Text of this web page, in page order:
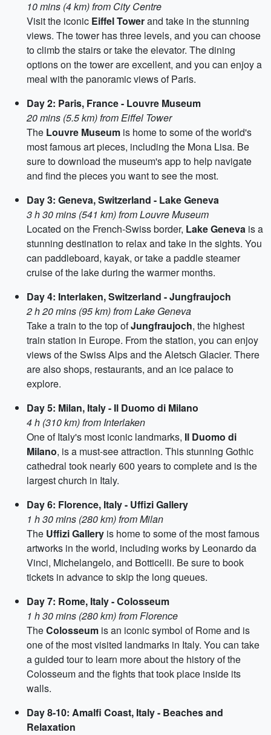
10 mins (4 km) from City Centre
Visit the iconic Eiffel Towerand take in the stunning
views. The tower has three levels, and you can choose
to climb the stairs or take the elevator. The dining
options on the tower are excellent, and you can enjoy a
meal with the panoramic views of Paris.
Day 2: Paris, France - Louvre Museum
20 mins (5.5 km) from Eiffel Tower
The Louvre Museum is home to some of the world's
most famous art pieces, including the Mona Lisa. Be
sure to download the museum's app to help navigate
and find the pieces you want to see the most.
Day 3: Geneva, Switzerland - Lake Geneva
3 h 30 mins (541 km) from Louvre Museum
Located on the French-Swiss border, Lake Geneva is a
stunning destination to relax and take in the sights. You
can paddleboard, kayak, or take a paddle steamer
cruise of the lake during the warmer months.
Day 4: Interlaken, Switzerland - Jungfraujoch
2 h 20 mins (95 km) from Lake Geneva
Take a train to the top ofJungfraujoch, the highest
train station in Europe. From the station, you can enjoy
views of the Swiss Alps and the Aletsch Glacier. There
are also shops, restaurants, and an ice palace to
explore.
Day 5: Milan, Italy - Il Duomo di Milano
4 h (310 km) from Interlaken
One of Italy's most iconic landmarks, Il Duomo di
Milano, is a must-see attraction. This stunning Gothic
cathedral took nearly 600 years to complete and is the
largest church in Italy.
Day 6: Florence, Italy - Uffizi Gallery
1 h 30 mins (280 km) from Milan
The Uffizi Gallery is home to some of the most famous
artworks in the world, including works by Leonardo da
Vinci, Michelangelo, and Botticelli. Be sure to book
tickets in advance to skip the long queues.
Day 7: Rome, Italy - Colosseum
1 h 30 mins (280 km) from Florence
TheColosseum is an iconic symbol of Rome and is
one of the most visited landmarks in Italy. You can take
a guided tour to learn more about the history of the
Colosseum and the fights that took place inside its
walls.
Day 8-10: Amalfi Coast, Italy - Beaches and
Relaxation